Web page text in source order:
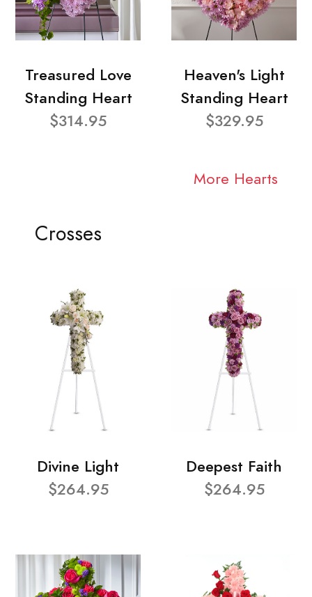
Treasured Love
Standing Heart
$314.95
Heaven's Light
Standing Heart
$329.95
More Hearts
Crosses
Divine Light
$264.95
Deepest Faith
$264.95